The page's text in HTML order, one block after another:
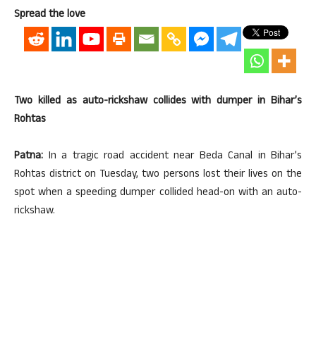
Spread the love
Two killed as auto-rickshaw collides with dumper in Bihar’s
Rohtas
Patna: In a tragic road accident near Beda Canal in Bihar’s
Rohtas district on Tuesday, two persons lost their lives on the
spot when a speeding dumper collided head-on with an auto-
rickshaw.